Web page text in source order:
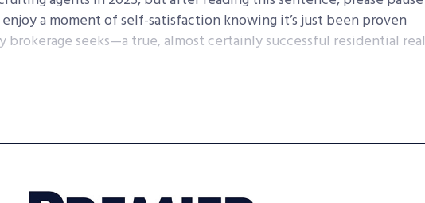
a moment of self-satisfaction knowing it’s just been proven
brokerage seeks—a true, almost certainly successful residential real